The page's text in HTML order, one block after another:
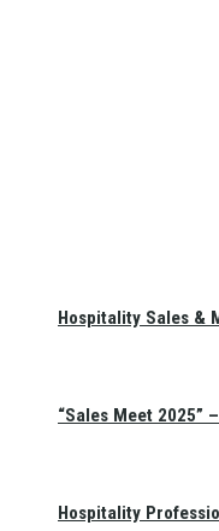
Hospitality Sales &
“Sales Meet 2025”
Hospitality